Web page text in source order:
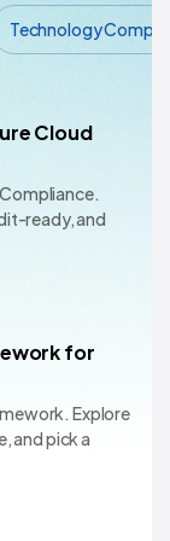
Technology
Cloud
ready, and
for
Explore
and pick a